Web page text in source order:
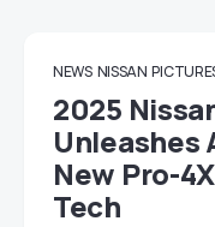
NEWS NISSAN
2025
Unleashes
New Pro-
Tech